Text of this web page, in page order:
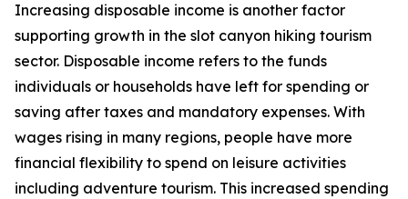
Increasing disposable income is another factor
supporting growth in the slot canyon hiking tourism
sector. Disposable income refers to the funds
individuals or households have left for spending or
saving after taxes and mandatory expenses. With
wages rising in many regions, people have more
financial flexibility to spend on leisure activities
including adventure tourism. This increased spending